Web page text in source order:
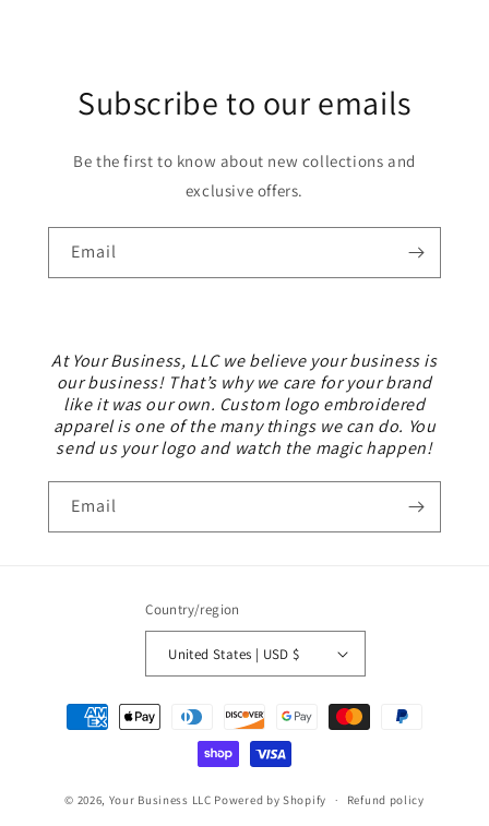
Subscribe to our emails
Be the first to know about new collections and
exclusive offers.
Email
At Your Business, LLC we believe your business is
our business! That’s why we care for your brand
like it was our own. Custom logo embroidered
apparel is one of the many things we can do. You
send us your logo and watch the magic happen!
Email
Country/region
United States | USD $
Payment
methods
© 2026, Your Business LLC Powered by Shopify Refund policy